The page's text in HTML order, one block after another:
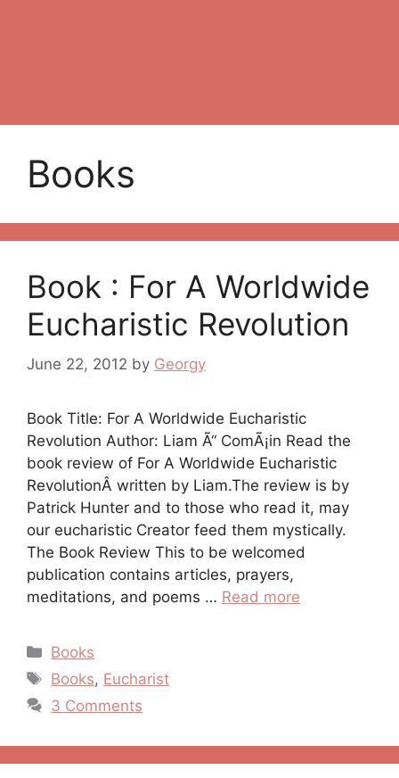
Books
Book : For A Worldwide
Eucharistic Revolution
June 22, 2012 by Georgy
Book Title: For A Worldwide Eucharistic
Revolution Author: Liam Ã“ ComÃ¡in Read the
book review of For A Worldwide Eucharistic
RevolutionÂ written by Liam.The review is by
Patrick Hunter and to those who read it, may
our eucharistic Creator feed them mystically.
The Book Review This to be welcomed
publication contains articles, prayers,
meditations, and poems … Read more
Categories
Books
Tags
Books, Eucharist
3 Comments